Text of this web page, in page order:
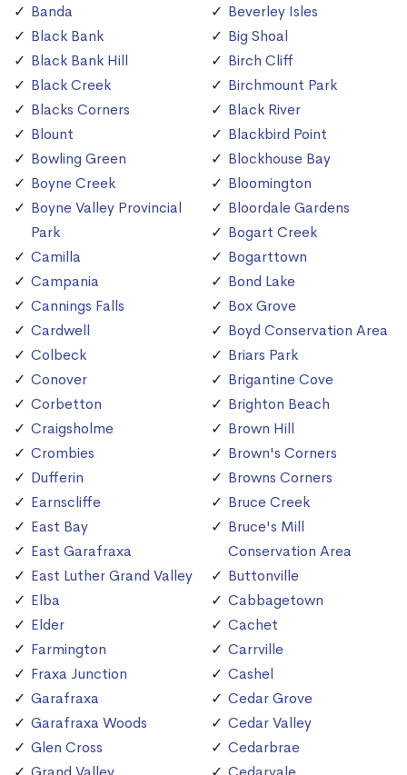
Banda
Black Bank
Black Bank Hill
Black Creek
Blacks Corners
Blount
Bowling Green
Boyne Creek
Boyne Valley Provincial
Park
Camilla
Campania
Cannings Falls
Cardwell
Colbeck
Conover
Corbetton
Craigsholme
Crombies
Dufferin
Earnscliffe
East Bay
East Garafraxa
East Luther Grand Valley
Elba
Elder
Farmington
Fraxa Junction
Garafraxa
Garafraxa Woods
Glen Cross
Beverley Isles
Big Shoal
Birch Cliff
Birchmount Park
Black River
Blackbird Point
Blockhouse Bay
Bloomington
Bloordale Gardens
Bogart Creek
Bogarttown
Bond Lake
Box Grove
Boyd Conservation Area
Briars Park
Brigantine Cove
Brighton Beach
Brown Hill
Brown's Corners
Browns Corners
Bruce Creek
Bruce's Mill
Conservation Area
Buttonville
Cabbagetown
Cachet
Carrville
Cashel
Cedar Grove
Cedar Valley
Cedarbrae